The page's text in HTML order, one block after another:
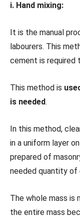
i. Hand mixing:
It is the manual
labourers. This
cement is required
This method is
is needed.
In this method,
in a uniform layer
prepared of
needed quantity of
The whole mass is
the entire mass